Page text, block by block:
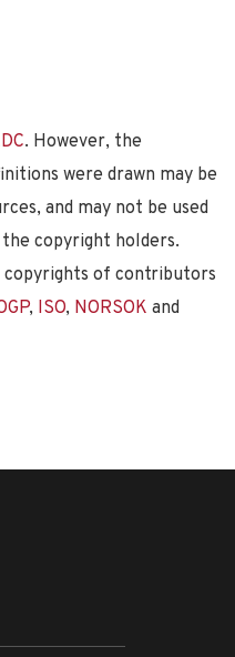
. However, the
were drawn may be
and may not be used
copyright holders.
copyrights of contributors
, ISO, NORSOK and